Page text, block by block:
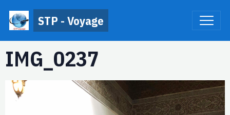
STP - Voyage
IMG_0237